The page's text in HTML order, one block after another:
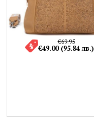
€69.95
€49.00 (95.84 лв.)